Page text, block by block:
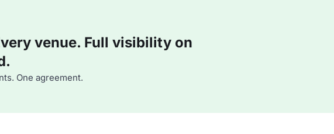
venue. Full visibility on
One agreement.